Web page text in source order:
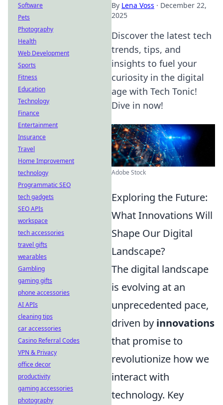
By Lena Voss · December 22,
2025
Discover the latest tech
trends, tips, and
insights to fuel your
curiosity in the digital
age with Tech Tonic!
Dive in now!
Adobe Stock
Exploring the Future:
What Innovations Will
Shape Our Digital
Landscape?
The digital landscape
is evolving at an
unprecedented pace,
driven by innovations
that promise to
revolutionize how we
interact with
technology. Key
Software
Pets
Photography
Health
Web Development
Sports
Fitness
Education
Technology
Finance
Entertainment
Insurance
Travel
Home Improvement
technology
Programmatic SEO
tech gadgets
SEO APIs
workspace
tech accessories
travel gifts
wearables
Gambling
gaming gifts
phone accessories
AI APIs
cleaning tips
car accessories
Casino Referral Codes
VPN & Privacy
office decor
productivity
gaming accessories
photography